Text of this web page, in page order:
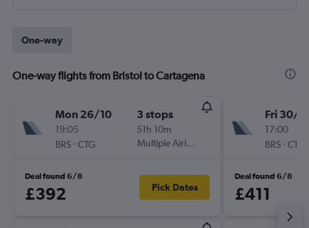
One-way
One-way flights from Bristol to Cartagena
Mon 26/10
19:05
BRS-CTG
3 stops
51h 10m
Multiple Airlines
Deal found 6/8
£392 Pick Dates
Fri 30/
17:00
BRS-CTG
Deal found 6/8
£411